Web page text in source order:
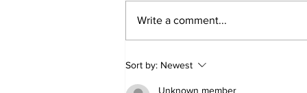
SSTN Mailbag: Catcher,
First Base, And Bullpen
Help!
Write a comment...
Sort by: Newest
Unknown member